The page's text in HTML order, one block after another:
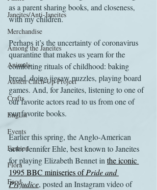
Janeites/Anti-Janeites
Merchandise
Among the Janeites
Animals
Austen Catch-Up Project
Crafts
EngLit
Events
Fashion
Flora
Food
as a parent sharing books, and closeness,
with my children.
Perhaps it’s the uncertainty of coronavirus
quarantine that makes us yearn for the
comforting rituals of childhood: baking
bread, doing jigsaw puzzles, playing board
games. And, for Janeites, listening to one of
our favorite actors read to us from one of
our favorite books.
Earlier this spring, the Anglo-American
actor Jennifer Ehle, best known to Janeites
for playing Elizabeth Bennet in the iconic
1995 BBC miniseries of Pride and
Prejudice, posted an Instagram video of